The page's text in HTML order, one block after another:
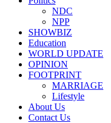
NDC
NPP
SHOWBIZ
Education
WORLD UPDATE
OPINION
FOOTPRINT
MARRIAGE
Lifestyle
About Us
Contact Us